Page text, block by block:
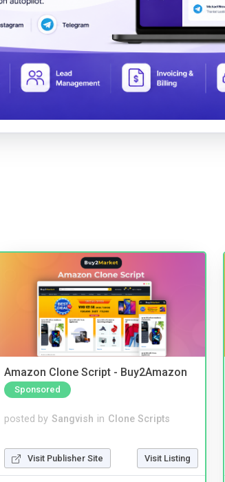
Amazon Clone Script - Buy2Amazon
Sponsored
posted by Sangvish in Clone Scripts
Visit Publisher Site Visit Listing